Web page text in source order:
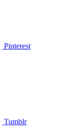
Pinterest
Tumblr